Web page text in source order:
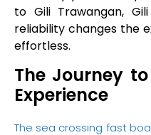
to Gili Trawangan,
reliability changes the
effortless.
The Journey
Experience
The sea crossing fast